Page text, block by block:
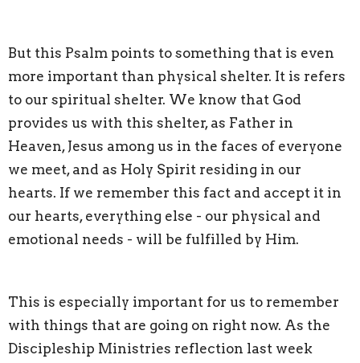
But this Psalm points to something that is even
more important than physical shelter. It is refers
to our spiritual shelter. We know that God
provides us with this shelter, as Father in
Heaven, Jesus among us in the faces of everyone
we meet, and as Holy Spirit residing in our
hearts. If we remember this fact and accept it in
our hearts, everything else - our physical and
emotional needs - will be fulfilled by Him.
This is especially important for us to remember
with things that are going on right now. As the
Discipleship Ministries reflection last week